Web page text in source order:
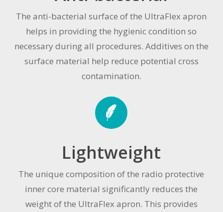
The anti-bacterial surface of the UltraFlex apron
helps in providing the hygienic condition so
necessary during all procedures. Additives on the
surface material help reduce potential cross
contamination.
Lightweight
The unique composition of the radio protective
inner core material significantly reduces the
weight of the UltraFlex apron. This provides